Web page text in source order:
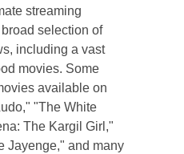
streaming
selection of
including a vast
movies. Some
available on
"The White
The Kargil Girl,"
Jayenge," and many